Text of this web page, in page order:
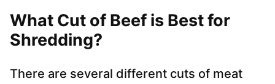
What Cut of Beef is Best for
Shredding?
There are several different cuts of meat